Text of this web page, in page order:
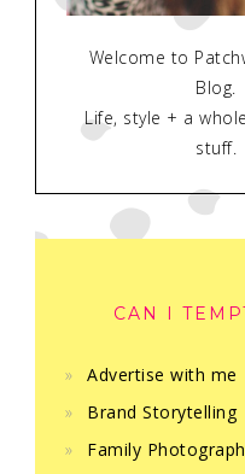
Welcome to
Blog.
Life, style + a
stuff.
CAN I
Advertise with me
Brand Storytelling
Family